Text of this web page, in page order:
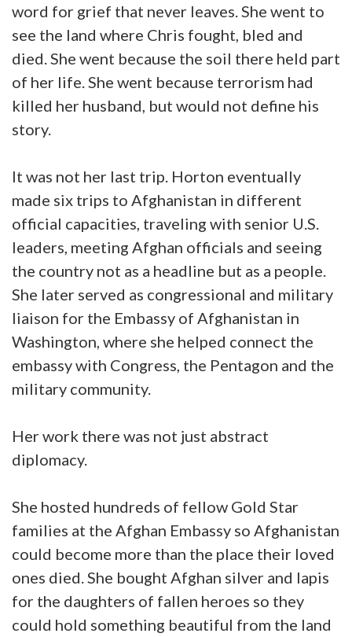
word for grief that never leaves. She went to
see the land where Chris fought, bled and
died. She went because the soil there held part
of her life. She went because terrorism had
killed her husband, but would not define his
story.
It was not her last trip. Horton eventually
made six trips to Afghanistan in different
official capacities, traveling with senior U.S.
leaders, meeting Afghan officials and seeing
the country not as a headline but as a people.
She later served as congressional and military
liaison for the Embassy of Afghanistan in
Washington, where she helped connect the
embassy with Congress, the Pentagon and the
military community.
Her work there was not just abstract
diplomacy.
She hosted hundreds of fellow Gold Star
families at the Afghan Embassy so Afghanistan
could become more than the place their loved
ones died. She bought Afghan silver and lapis
for the daughters of fallen heroes so they
could hold something beautiful from the land